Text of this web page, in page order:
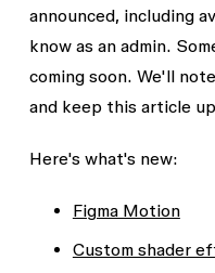
announced, including
know as an admin.
coming soon. We'll
and keep this article
Here's what's new:
Figma Motion
Custom shader